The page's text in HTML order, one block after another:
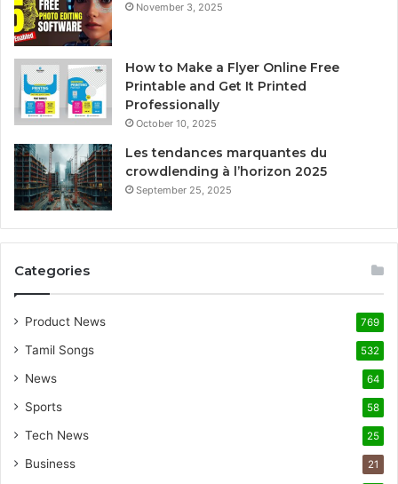
November 3, 2025
How to Make a Flyer Online Free
Printable and Get It Printed
Professionally
October 10, 2025
Les tendances marquantes du
crowdlending à l’horizon 2025
September 25, 2025
Categories
Product News 769
Tamil Songs 532
News 64
Sports 58
Tech News 25
Business 21